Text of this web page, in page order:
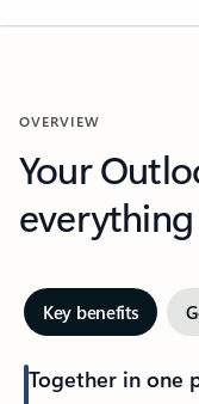
OVERVIEW
Your
everything
Key benefits
Together in one